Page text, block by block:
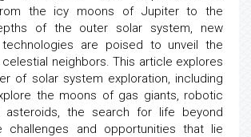
the icy moons of Jupiter to the
of the outer solar system, new
are poised to unveil the
neighbors. This article explores
of solar system exploration, including
the moons of gas giants, robotic
asteroids, the search for life beyond
challenges and opportunities that lie